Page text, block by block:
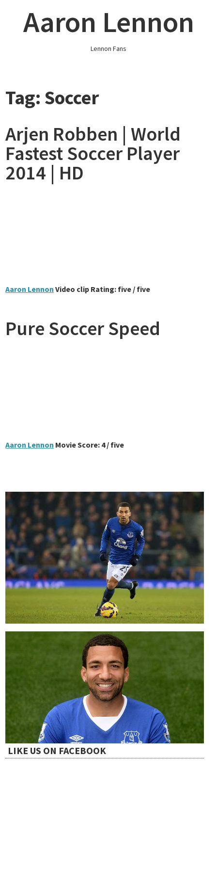
contentAaron Lennon
Lennon Fans
Tag: Soccer
Arjen Robben | World
Fastest Soccer Player
2014 | HD
Aaron Lennon Video clip Rating: five / five
Pure Soccer Speed
Aaron Lennon Movie Score: 4 / five
LIKE US ON FACEBOOK